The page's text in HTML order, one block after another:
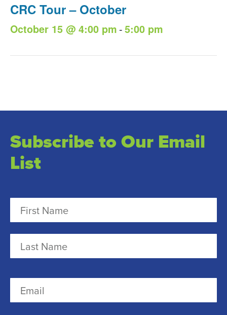
CRC Tour – October
October 15 @ 4:00 pm -5:00 pm
Subscribe to Our Email
List
a
m
e
e
t
s
m